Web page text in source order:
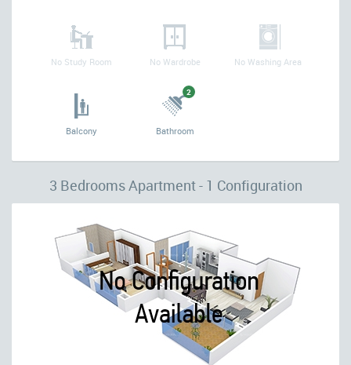
No Study Room No Wardrobe No Washing Area
Balcony
2
Bathroom
3 Bedrooms Apartment - 1 Configuration